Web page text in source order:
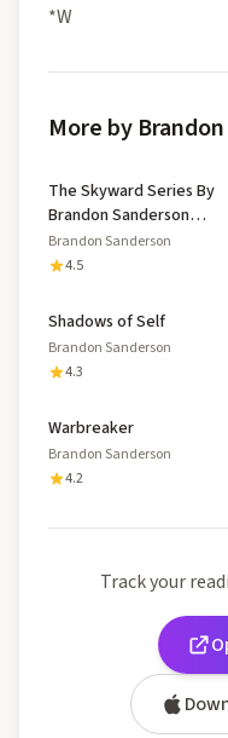
*W
More by
The Skyward Series By
Brandon Sanderson
Complete Collection
Brandon Sanderson
4.5
Shadows of Self
Brandon Sanderson
4.3
Warbreaker
Brandon Sanderson
4.2
Track your